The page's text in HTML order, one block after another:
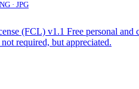
· JPG
(FCL) v1.1 Free personal and
required, but appreciated.